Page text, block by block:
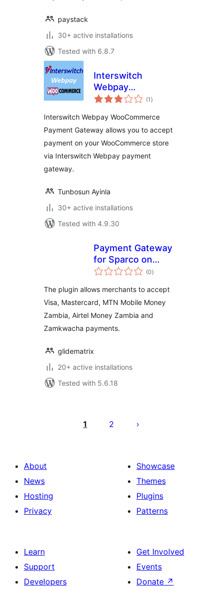
paystack
30+ active installations
Tested with 6.8.7
Interswitch
Webpay
WooCommerce
(1 total
ratings
)
Interswitch Webpay WooCommerce
Payment Gateway allows you to accept
payment on your WooCommerce store
via Interswitch Webpay payment
gateway.
Tunbosun Ayinla
30+ active installations
Tested with 4.9.30
Payment Gateway
for Sparco on
WooCommerce
(0total
ratings
)
The plugin allows merchants to accept
Visa, Mastercard, MTN Mobile Money
Zambia, Airtel Money Zambia and
Zamkwacha payments.
glidematrix
20+ active installations
Tested with 5.6.18
pagination
1 2
About
News
Hosting
Privacy
Showcase
Themes
Plugins
Patterns
Learn
Support
Developers
Get Involved
Events
Donate ↗